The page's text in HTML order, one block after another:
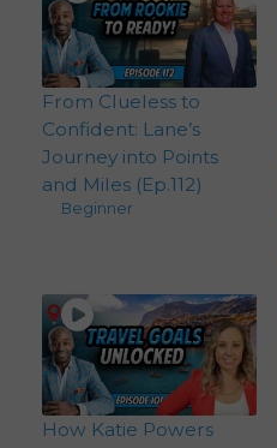
From Clueless to
Confident: Lane’s
Journey into Points
and Miles (Ep.112)
Beginner
How Katie Powers